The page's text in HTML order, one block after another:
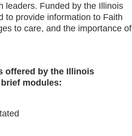
leaders. Funded by the Illinois
to provide information to Faith
to care, and the importance of
offered by the Illinois
modules: